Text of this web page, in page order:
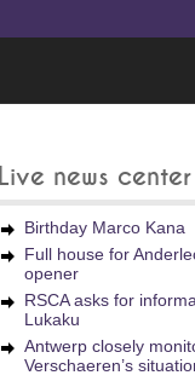
Live news center
Birthday Marco Kana
Full house for
opener
RSCA asks for
Lukaku
Antwerp closely
Verschaeren’s